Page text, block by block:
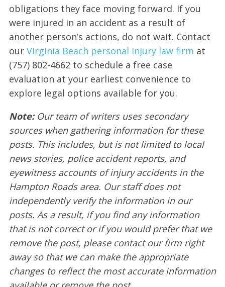
obligations they face moving forward. If you
were injured in an accident as a result of
another person’s actions, do not wait. Contact
our Virginia Beach personal injury law firm at
(757) 802-4662 to schedule a free case
evaluation at your earliest convenience to
explore legal options available for you.
Note: Our team of writers uses secondary
sources when gathering information for these
posts. This includes, but is not limited to local
news stories, police accident reports, and
eyewitness accounts of injury accidents in the
Hampton Roads area. Our staff does not
independently verify the information in our
posts. As a result, if you find any information
that is not correct or if you would prefer that we
remove the post, please contact our firm right
away so that we can make the appropriate
changes to reflect the most accurate information